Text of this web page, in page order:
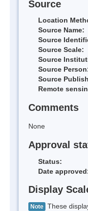
Source
Location
Source Name:
Source
Source Scale:
Source
Source
Source
Remote
Comments
None
Approval
Status:
Date
Display
Note These